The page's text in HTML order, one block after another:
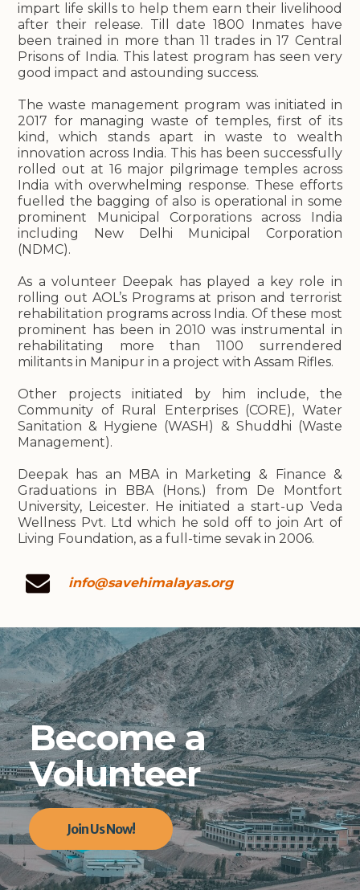
impart life skills to help them earn their livelihood
after their release. Till date 1800 Inmates have
been trained in more than 11 trades in 17 Central
Prisons of India. This latest program has seen very
good impact and astounding success.
The waste management program was initiated in
2017 for managing waste of temples, first of its
kind, which stands apart in waste to wealth
innovation across India. This has been successfully
rolled out at 16 major pilgrimage temples across
India with overwhelming response. These efforts
fuelled the bagging of also is operational in some
prominent Municipal Corporations across India
including New Delhi Municipal Corporation
(NDMC).
As a volunteer Deepak has played a key role in
rolling out AOL’s Programs at prison and terrorist
rehabilitation programs across India. Of these most
prominent has been in 2010 was instrumental in
rehabilitating more than 1100 surrendered
militants in Manipur in a project with Assam Rifles.
Other projects initiated by him include, the
Community of Rural Enterprises (CORE), Water
Sanitation & Hygiene (WASH) & Shuddhi (Waste
Management).
Deepak has an MBA in Marketing & Finance &
Graduations in BBA (Hons.) from De Montfort
University, Leicester. He initiated a start-up Veda
Wellness Pvt. Ltd which he sold off to join Art of
Living Foundation, as a full-time sevak in 2006.
info@savehimalayas.org
Become a
Volunteer
Join Us Now!